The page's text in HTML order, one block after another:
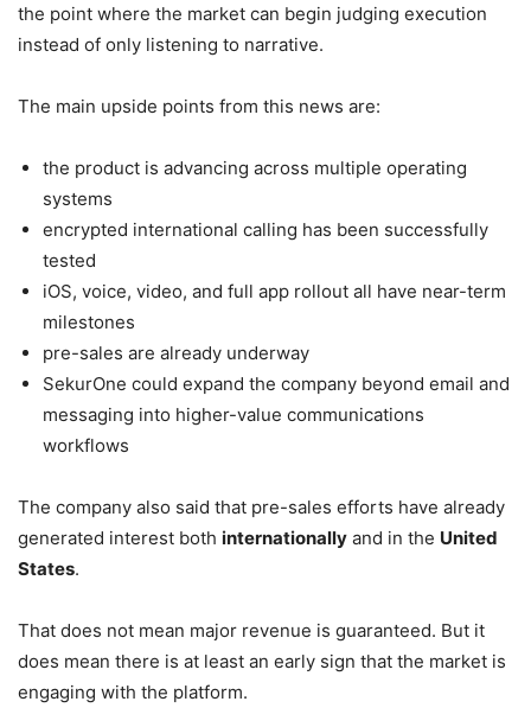
the point where the market can begin judging execution
instead of only listening to narrative.
The main upside points from this news are:
the product is advancing across multiple operating
systems
encrypted international calling has been successfully
tested
iOS, voice, video, and full app rollout all have near-term
milestones
pre-sales are already underway
SekurOne could expand the company beyond email and
messaging into higher-value communications
workflows
The company also said that pre-sales efforts have already
generated interest both internationally and in the United
States.
That does not mean major revenue is guaranteed. But it
does mean there is at least an early sign that the market is
engaging with the platform.